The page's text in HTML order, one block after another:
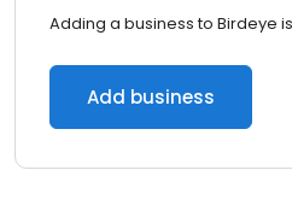
Adding a business to Birdeye is
Add business